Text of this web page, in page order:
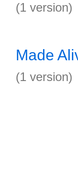
(1 version)
Made
(1 version)